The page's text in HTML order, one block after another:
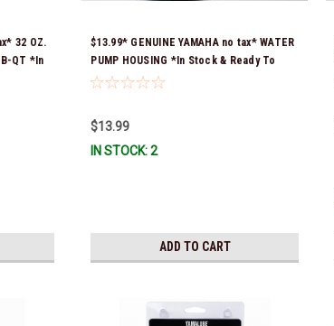
32 OZ.
QT *In
$13.99* GENUINE YAMAHA no tax* WATER
PUMP HOUSING *In Stock & Ready To
Ship!
$13.99
IN STOCK: 2
ADD TO CART